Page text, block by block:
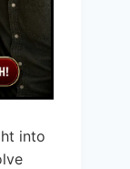
into